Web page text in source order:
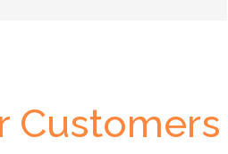
Customers